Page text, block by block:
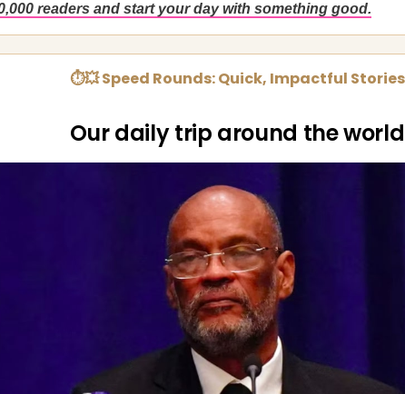
readers and start your day with something good.
⏱💥 Speed Rounds: Quick, Impactful Stories
Our daily trip around the world